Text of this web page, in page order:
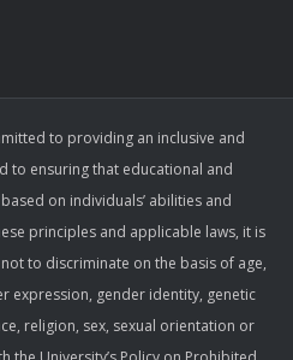
to providing an inclusive and
to ensuring that educational and
on individuals’ abilities and
principles and applicable laws, it is
to discriminate on the basis of age,
expression, gender identity, genetic
religion, sex, sexual orientation or